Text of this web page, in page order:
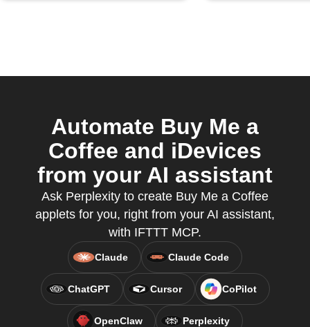
Automate Buy Me a
Coffee and iDevices
from your AI assistant
Ask Perplexity to create Buy Me a Coffee
applets for you, right from your AI assistant,
with IFTTT MCP.
Claude Claude Code
ChatGPT Cursor CoPilot
OpenClaw Perplexity